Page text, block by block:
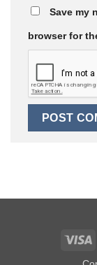
Save my
browser for